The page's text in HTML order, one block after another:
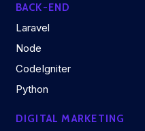
BACK-END
Laravel
Node
CodeIgniter
Python
DIGITAL MARKETING